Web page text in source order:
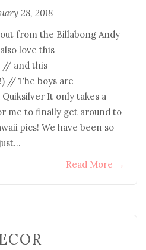
28, 2018
from the Billabong Andy
love this
// and this
// The boys are
It only takes a
me to finally get around to
pics! We have been so
Read More →